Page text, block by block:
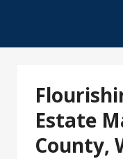
Estate
County,